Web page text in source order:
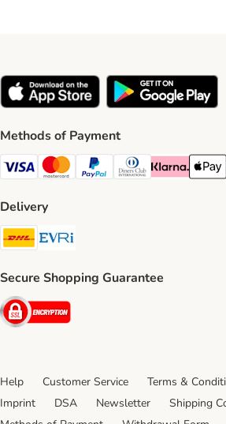
Methods of Payment
Visa Payment Method
Mastercard Payment Method
PayPal Payment Method
Diners Club Payment
Klarna Apple
Delivery
DHL Shipping Method
Secure Shopping Guarantee
Security
Help Customer Service Terms &
Imprint
DSA Newsletter
Shipping